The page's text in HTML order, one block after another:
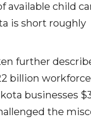
available child
is short roughly
further
billion
businesses
the